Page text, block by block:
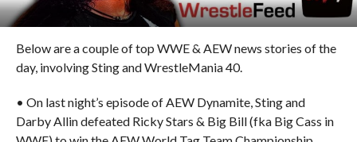
Below are a couple of top WWE & AEW news stories of the
day, involving Sting and WrestleMania 40.
• On last night’s episode of AEW Dynamite, Sting and
Darby Allin defeated Ricky Stars & Big Bill (fka Big Cass in